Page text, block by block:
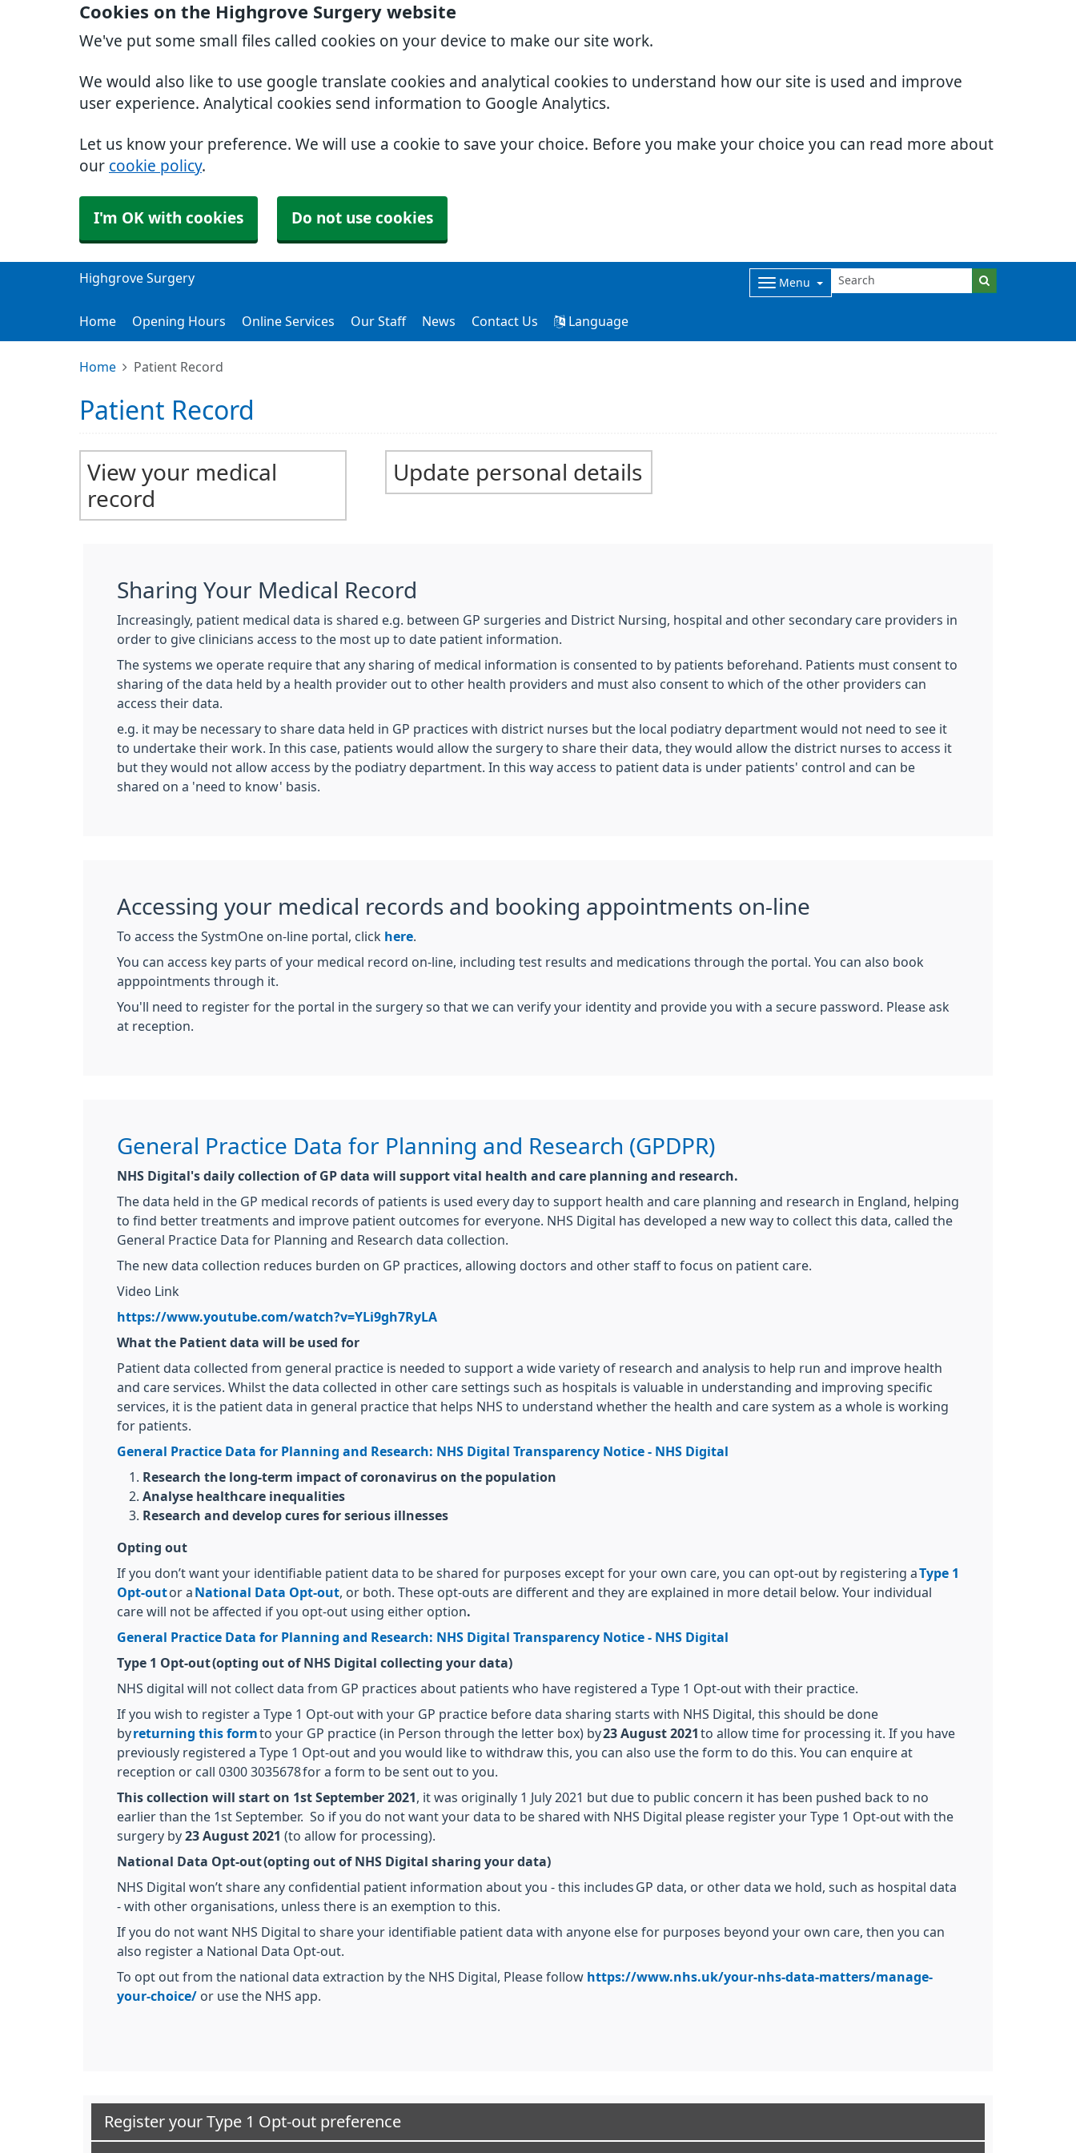
Cookies on the Highgrove Surgery website
We've put some small files called cookies on your device to make our site work.
We would also like to use google translate cookies and analytical cookies to understand how our site is used and improve
user experience. Analytical cookies send information to Google Analytics.
Let us know your preference. We will use a cookie to save your choice. Before you make your choice you can read more about
our cookie policy.
I'm OK with cookies Do not use cookies
Highgrove Surgery Menu
Home Opening Hours Online Services Our Staff News Contact Us Language
Home Patient Record
Patient Record
View your medical
record
Update personal details
Sharing Your Medical Record
Increasingly, patient medical data is shared e.g. between GP surgeries and District Nursing, hospital and other secondary care providers in
order to give clinicians access to the most up to date patient information.
The systems we operate require that any sharing of medical information is consented to by patients beforehand. Patients must consent to
sharing of the data held by a health provider out to other health providers and must also consent to which of the other providers can
access their data.
e.g. it may be necessary to share data held in GP practices with district nurses but the local podiatry department would not need to see it
to undertake their work. In this case, patients would allow the surgery to share their data, they would allow the district nurses to access it
but they would not allow access by the podiatry department. In this way access to patient data is under patients' control and can be
shared on a 'need to know' basis.
Accessing your medical records and booking appointments on-line
To access the SystmOne on-line portal, click here
You can access key parts of your medical record on-line, including test results and medications through the portal. You can also book
apppointments through it.
You'll need to register for the portal in the surgery so that we can verify your identity and provide you with a secure password. Please ask
at reception.
General Practice Data for Planning and Research (GPDPR)
NHS Digital's daily collection of GP data will support vital health and care planning and research.
The data held in the GP medical records of patients is used every day to support health and care planning and research in England, helping
to find better treatments and improve patient outcomes for everyone. NHS Digital has developed a new way to collect this data, called the
General Practice Data for Planning and Research data collection.
The new data collection reduces burden on GP practices, allowing doctors and other staff to focus on patient care.
Video Link
https://www.youtube.com/watch?v=YLi9gh7RyLA
What the Patient data will be used for
Patient data collected from general practice is needed to support a wide variety of research and analysis to help run and improve health
and care services. Whilst the data collected in other care settings such as hospitals is valuable in understanding and improving specific
services, it is the patient data in general practice that helps NHS to understand whether the health and care system as a whole is working
for patients.
General Practice Data for Planning and Research: NHS Digital Transparency Notice - NHS Digital
Research the long-term impact of coronavirus on the population
Analyse healthcare inequalities
Research and develop cures for serious illnesses
Opting out
If you don’t want your identifiable patient data to be shared for purposes except for your own care, you can opt-out by registering aType 1
Opt-outor a National Data Opt-out , or both. These opt-outs are different and they are explained in more detail below. Your individual
care will not be affected if you opt-out using either option.
General Practice Data for Planning and Research: NHS Digital Transparency Notice - NHS Digital
Type 1 Opt-out (opting out of NHS Digital collecting your data)
NHS digital will not collect data from GP practices about patients who have registered a Type 1 Opt-out with their practice.
If you wish to register a Type 1 Opt-out with your GP practice before data sharing starts with NHS Digital, this should be done
byreturning this formto your GP practice (in Person through the letter box) by23 August 2021 to allow time for processing it. If you have
previously registered a Type 1 Opt-out and you would like to withdraw this, you can also use the form to do this. You can enquire at
reception or call 0300 3035678 for a form to be sent out to you.
This collection will start on 1st September 2021
, it was originally 1 July 2021 but due to public concern it has been pushed back to no
earlier than the 1st September. So if you do not want your data to be shared with NHS Digital please register your Type 1 Opt-out with the
surgery by 23 August 2021 (to allow for processing).
National Data Opt-out (opting out of NHS Digital sharing your data)
NHS Digital won’t share any confidential patient information about you - this includes GP data, or other data we hold, such as hospital data
- with other organisations, unless there is an exemption to this.
If you do not want NHS Digital to share your identifiable patient data with anyone else for purposes beyond your own care, then you can
also register a National Data Opt-out.
To opt out from the national data extraction by the NHS Digital, Please follow https://www.nhs.uk/your-nhs-data-matters/manage-
your-choice/ or use the NHS app.
Register your Type 1 Opt-out preference